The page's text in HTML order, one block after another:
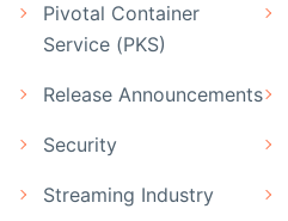
Pivotal Container
Service (PKS)
Release Announcements
Security
Streaming Industry